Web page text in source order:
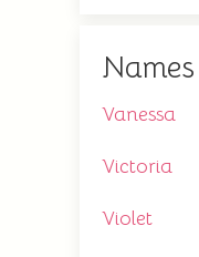
Vanessa
Victoria
Violet